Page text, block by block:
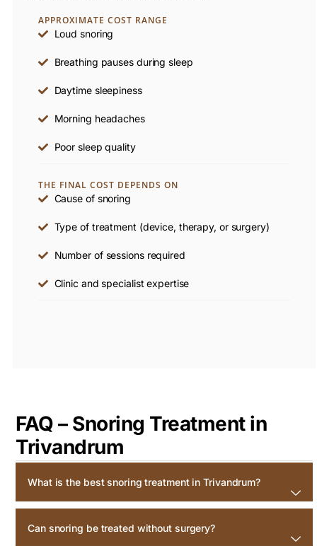
APPROXIMATE COST RANGE
Loud snoring
Breathing pauses during sleep
Daytime sleepiness
Morning headaches
Poor sleep quality
THE FINAL COST DEPENDS ON
Cause of snoring
Type of treatment (device, therapy, or surgery)
Number of sessions required
Clinic and specialist expertise
FAQ – Snoring Treatment in
Trivandrum
What is the best snoring treatment in Trivandrum?
Can snoring be treated without surgery?